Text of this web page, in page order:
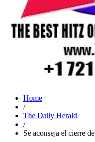
Home
/
The Daily Herald
/
Se aconseja el cierre